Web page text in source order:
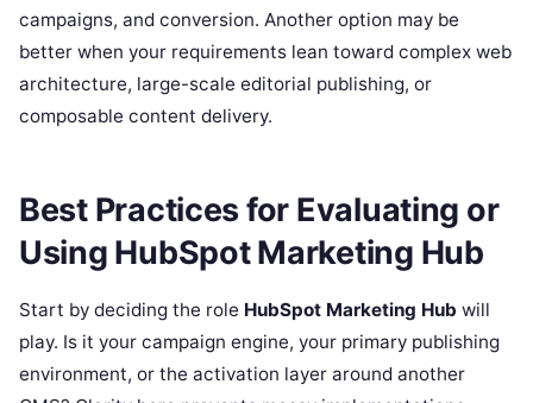
campaigns, and conversion. Another option may be
better when your requirements lean toward complex web
architecture, large-scale editorial publishing, or
composable content delivery.
Best Practices for Evaluating or
Using HubSpot Marketing Hub
Start by deciding the role HubSpot Marketing Hub will
play. Is it your campaign engine, your primary publishing
environment, or the activation layer around another